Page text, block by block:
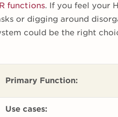
functions. If you feel your
or digging around
could be the right
Primary Function:
Use cases: